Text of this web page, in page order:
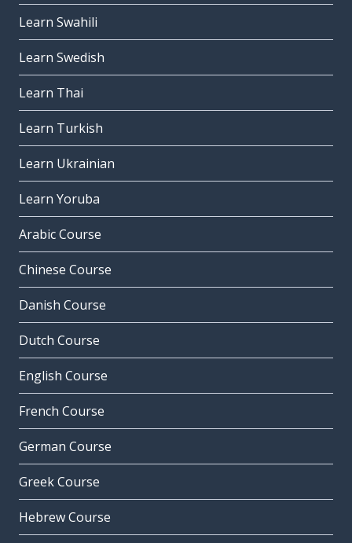
Learn Swahili
Learn Swedish
Learn Thai
Learn Turkish
Learn Ukrainian
Learn Yoruba
Arabic Course
Chinese Course
Danish Course
Dutch Course
English Course
French Course
German Course
Greek Course
Hebrew Course